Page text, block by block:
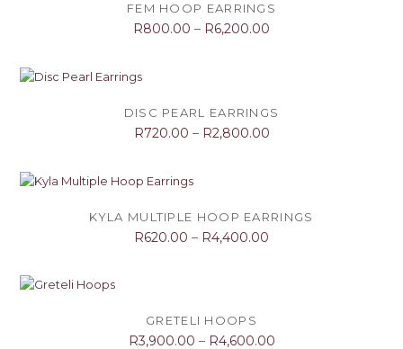
FEM HOOP EARRINGS
R800.00 – R6,200.00
DISC PEARL EARRINGS
R720.00 – R2,800.00
KYLA MULTIPLE HOOP EARRINGS
R620.00 – R4,400.00
GRETELI HOOPS
R3,900.00 – R4,600.00